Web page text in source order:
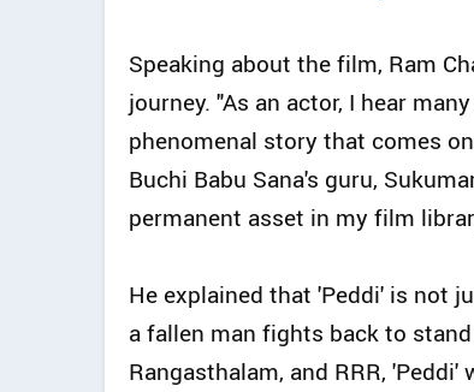
Speaking about the film, Ram
journey. "As an actor, I hear
phenomenal story that comes
Buchi Babu Sana's guru,
permanent asset in my film
He explained that 'Peddi' is not
a fallen man fights back to
Rangasthalam, and RRR,